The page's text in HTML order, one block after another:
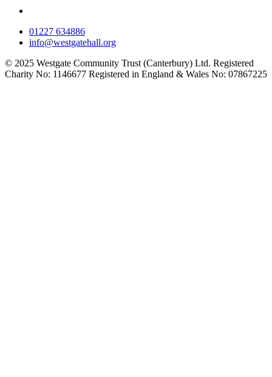
01227 634886
info@westgatehall.org
© 2025 Westgate Community Trust (Canterbury) Ltd. Registered
Charity No: 1146677 Registered in England & Wales No: 07867225